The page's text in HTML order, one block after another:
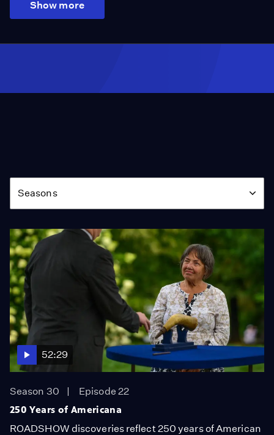
Show more
Season
Seasons
52:29
Season 30
Episode 22
250 Years of Americana
ROADSHOW discoveries reflect 250 years of American